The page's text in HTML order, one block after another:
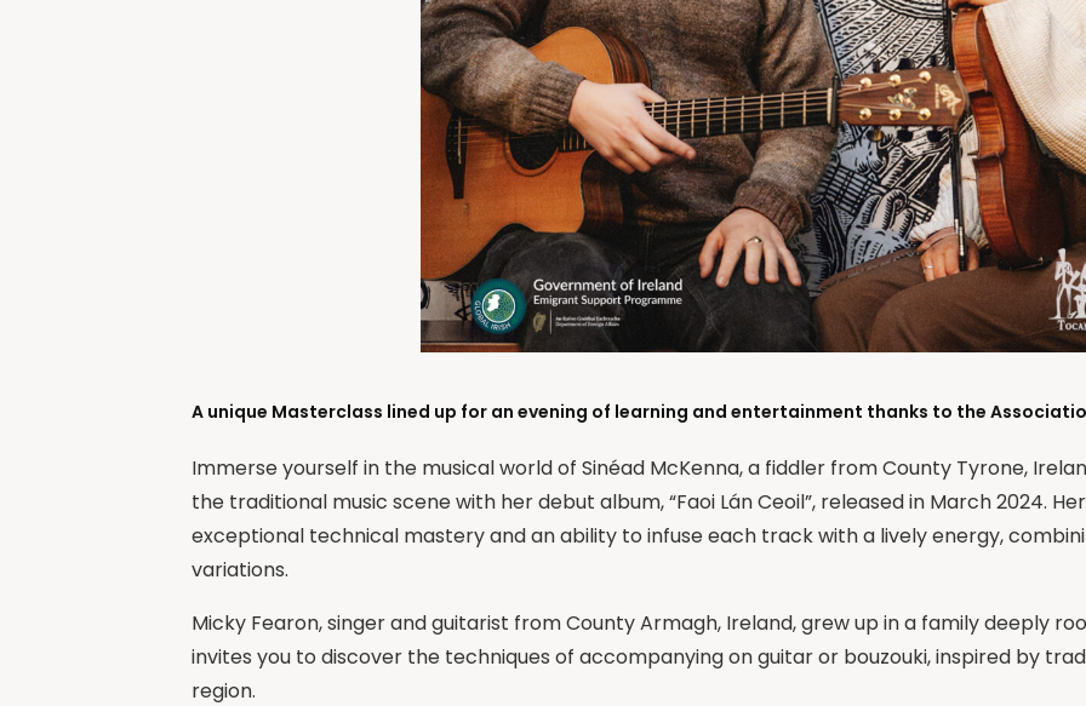
A unique Masterclass lined up for an evening of learning and entertainment thanks to the
Immerse yourself in the musical world of Sinéad McKenna, a fiddler from County Tyrone,
the traditional music scene with her debut album, “Faoi Lán Ceoil”, released in March 2024.
exceptional technical mastery and an ability to infuse each track with a lively energy,
variations.
Micky Fearon, singer and guitarist from County Armagh, Ireland, grew up in a family deeply
invites you to discover the techniques of accompanying on guitar or bouzouki, inspired by
region.